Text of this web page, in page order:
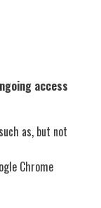
access
as, but not
Chrome